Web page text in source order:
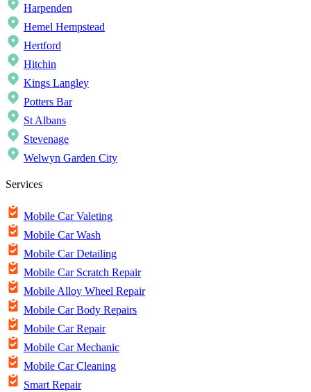
Harpenden
Hemel Hempstead
Hertford
Hitchin
Kings Langley
Potters Bar
St Albans
Stevenage
Welwyn Garden City
Services
Mobile Car Valeting
Mobile Car Wash
Mobile Car Detailing
Mobile Car Scratch Repair
Mobile Alloy Wheel Repair
Mobile Car Body Repairs
Mobile Car Repair
Mobile Car Mechanic
Mobile Car Cleaning
Smart Repair